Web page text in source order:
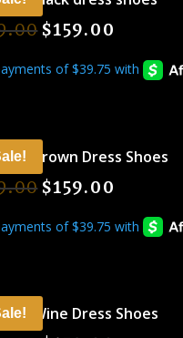
$159.00
Brown Dress Shoes
$159.00
Wine Dress Shoes